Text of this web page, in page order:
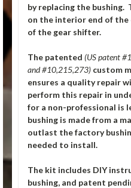
by replacing the bushing.
on the interior end of the
of the gear shifter.
The patented (US patent
and #10,215,273) custom
ensures a quality repair
perform this repair in
for a non-professional is
bushing is made from a
outlast the factory
needed to install.
The kit includes DIY
bushing, and patent